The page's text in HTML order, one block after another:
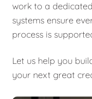
work to a
systems ensure
process is
Let us help you
your next great